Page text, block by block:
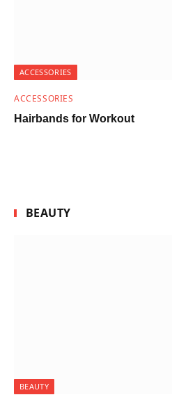
ACCESSORIES
ACCESSORIES
Hairbands for Workout
BEAUTY
BEAUTY